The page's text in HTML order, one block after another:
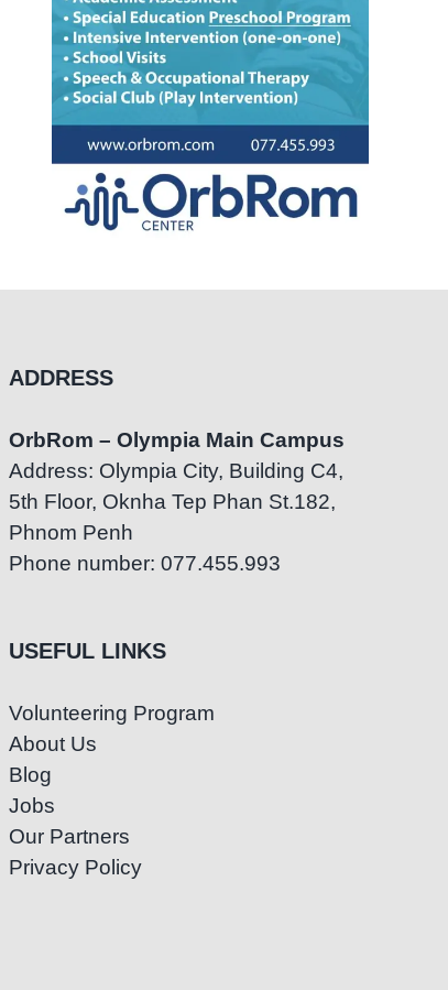
ADDRESS
OrbRom – Olympia Main Campus
Address: Olympia City, Building C4,
5th Floor, Oknha Tep Phan St.182,
Phnom Penh
Phone number: 077.455.993
USEFUL LINKS
Volunteering Program
About Us
Blog
Jobs
Our Partners
Privacy Policy